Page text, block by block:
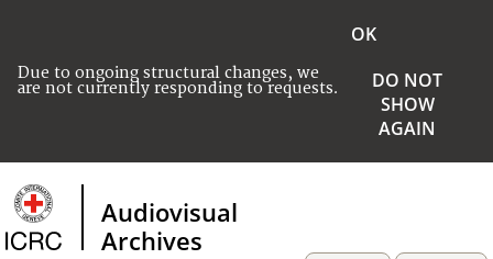
Due to ongoing structural changes, we
are not currently responding to requests.
OK
DO NOT
SHOW
AGAIN
Audiovisual
Archives